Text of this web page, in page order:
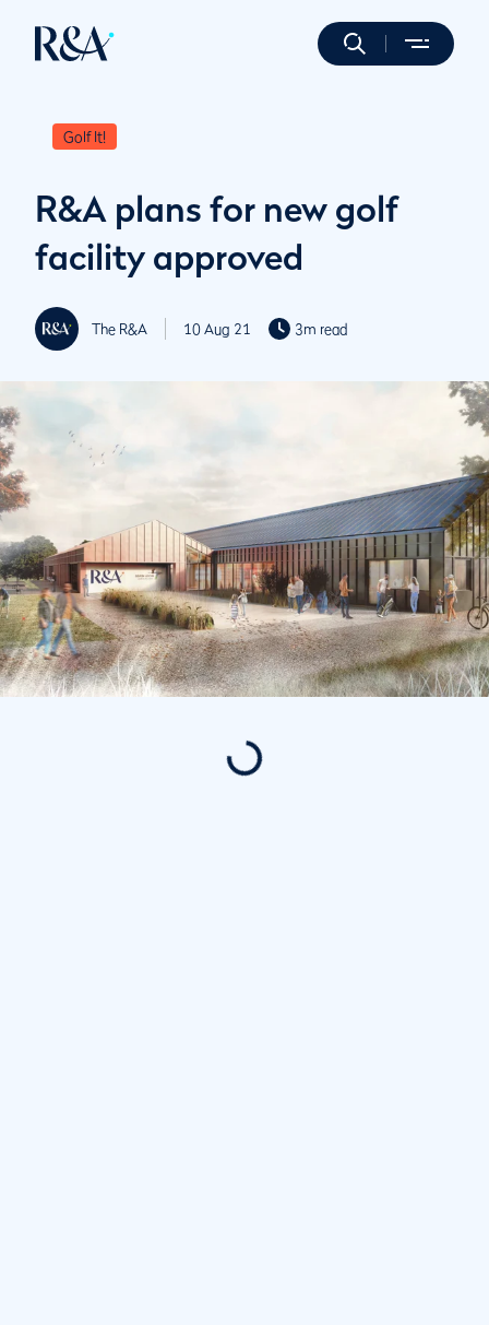
Golf It!
R&A plans for new golf
facility approved
The R&A 10 Aug 21 3m read